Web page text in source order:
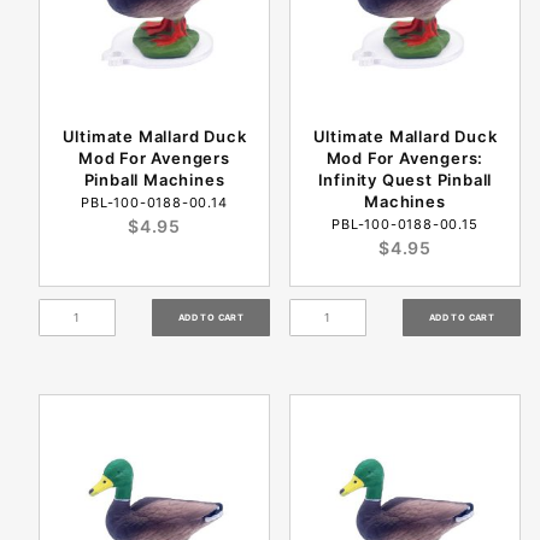
Ultimate Mallard Duck
Mod For Avengers
Pinball Machines
PBL-100-0188-00.14
$4.95
Ultimate Mallard Duck
Mod For Avengers:
Infinity Quest Pinball
Machines
PBL-100-0188-00.15
$4.95